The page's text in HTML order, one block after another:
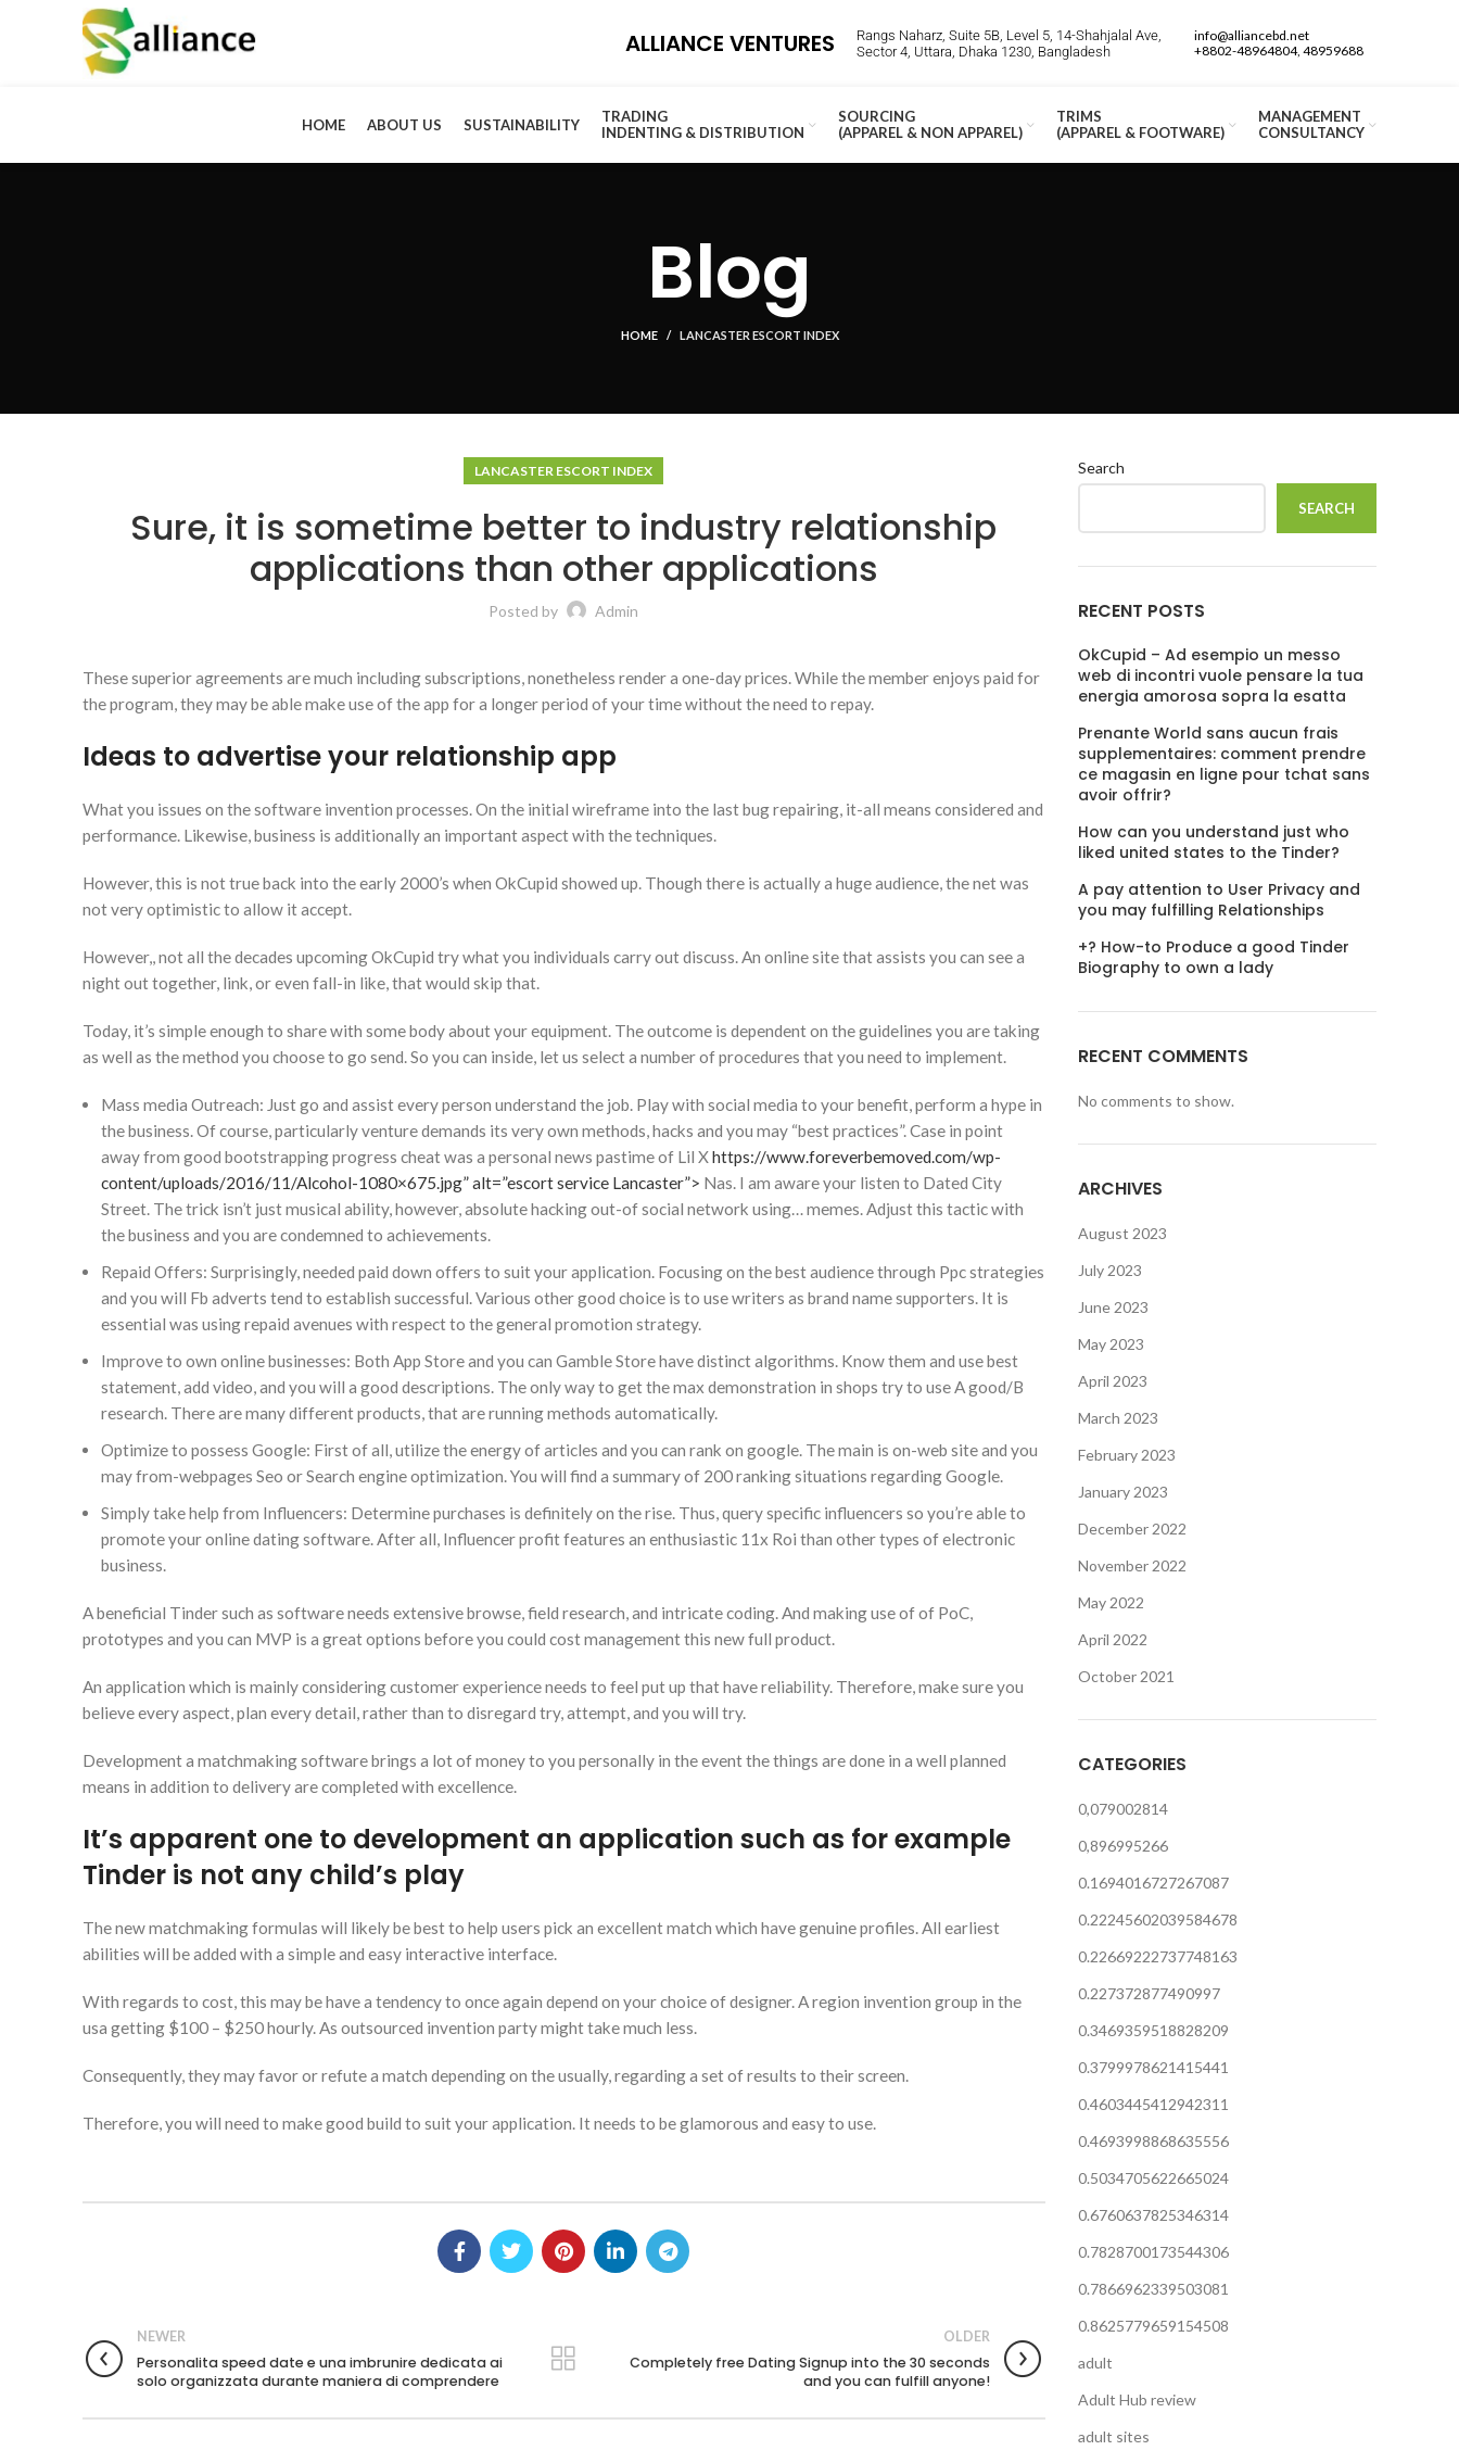
ALLIANCE VENTURES
Rangs Naharz, Suite 5B, Level 5, 14-Shahjalal Ave,
Sector 4, Uttara, Dhaka 1230, Bangladesh
info@alliancebd.net
+8802-48964804, 48959688
HOME ABOUT US SUSTAINABILITY
TRADING
INDENTING & DISTRIBUTION
SOURCING
(APPAREL & NON APPAREL)
TRIMS
(APPAREL & FOOTWARE)
MANAGEMENT
CONSULTANCY
Blog
HOME LANCASTER ESCORT INDEX
LANCASTER ESCORT INDEX
Sure, it is sometime better to industry relationship
applications than other applications
Posted by Admin
These superior agreements are much including subscriptions, nonetheless render a one-day prices. While the member enjoys paid for
the program, they may be able make use of the app for a longer period of your time without the need to repay.
Ideas to advertise your relationship app
What you issues on the software invention processes. On the initial wireframe into the last bug repairing, it-all means considered and
performance. Likewise, business is additionally an important aspect with the techniques.
However, this is not true back into the early 2000’s when OkCupid showed up. Though there is actually a huge audience, the net was
not very optimistic to allow it accept.
However,, not all the decades upcoming OkCupid try what you individuals carry out discuss. An online site that assists you can see a
night out together, link, or even fall-in like, that would skip that.
Today, it’s simple enough to share with some body about your equipment. The outcome is dependent on the guidelines you are taking
as well as the method you choose to go send. So you can inside, let us select a number of procedures that you need to implement.
Mass media Outreach: Just go and assist every person understand the job. Play with social media to your benefit, perform a hype in
the business. Of course, particularly venture demands its very own methods, hacks and you may “best practices”. Case in point
away from good bootstrapping progress cheat was a personal news pastime of Lil Xhttps://www.foreverbemoved.com/wp-
content/uploads/2016/11/Alcohol-1080×675.jpg” alt=”escort service Lancaster”> Nas. I am aware your listen to Dated City
Street. The trick isn’t just musical ability, however, absolute hacking out-of social network using… memes. Adjust this tactic with
the business and you are condemned to achievements.
Repaid Offers: Surprisingly, needed paid down offers to suit your application. Focusing on the best audience through Ppc strategies
and you will Fb adverts tend to establish successful. Various other good choice is to use writers as brand name supporters. It is
essential was using repaid avenues with respect to the general promotion strategy.
Improve to own online businesses: Both App Store and you can Gamble Store have distinct algorithms. Know them and use best
statement, add video, and you will a good descriptions. The only way to get the max demonstration in shops try to use A good/B
research. There are many different products, that are running methods automatically.
Optimize to possess Google: First of all, utilize the energy of articles and you can rank on google. The main is on-web site and you
may from-webpages Seo or Search engine optimization. You will find a summary of 200 ranking situations regarding Google.
Simply take help from Influencers: Determine purchases is definitely on the rise. Thus, query specific influencers so you’re able to
promote your online dating software. After all, Influencer profit features an enthusiastic 11x Roi than other types of electronic
business.
A beneficial Tinder such as software needs extensive browse, field research, and intricate coding. And making use of of PoC,
prototypes and you can MVP is a great options before you could cost management this new full product.
An application which is mainly considering customer experience needs to feel put up that have reliability. Therefore, make sure you
believe every aspect, plan every detail, rather than to disregard try, attempt, and you will try.
Development a matchmaking software brings a lot of money to you personally in the event the things are done in a well planned
means in addition to delivery are completed with excellence.
It’s apparent one to development an application such as for example
Tinder is not any child’s play
The new matchmaking formulas will likely be best to help users pick an excellent match which have genuine profiles. All earliest
abilities will be added with a simple and easy interactive interface.
With regards to cost, this may be have a tendency to once again depend on your choice of designer. A region invention group in the
usa getting $100 – $250 hourly. As outsourced invention party might take much less.
Consequently, they may favor or refute a match depending on the usually, regarding a set of results to their screen.
Therefore, you will need to make good build to suit your application. It needs to be glamorous and easy to use.
NEWER
Personalita speed date e una imbrunire dedicata ai
solo organizzata durante maniera di comprendere
OLDER
Completely free Dating Signup into the 30 seconds
and you can fulfill anyone!
Search
SEARCH
RECENT POSTS
OkCupid – Ad esempio un messo
web di incontri vuole pensare la tua
energia amorosa sopra la esatta
Prenante World sans aucun frais
supplementaires: comment prendre
ce magasin en ligne pour tchat sans
avoir offrir?
How can you understand just who
liked united states to the Tinder?
A pay attention to User Privacy and
you may fulfilling Relationships
+? How-to Produce a good Tinder
Biography to own a lady
RECENT COMMENTS
No comments to show.
ARCHIVES
August 2023
July 2023
June 2023
May 2023
April 2023
March 2023
February 2023
January 2023
December 2022
November 2022
May 2022
April 2022
October 2021
CATEGORIES
0,079002814
0,896995266
0.1694016727267087
0.22245602039584678
0.22669222737748163
0.227372877490997
0.3469359518828209
0.3799978621415441
0.4603445412942311
0.4693998868635556
0.5034705622665024
0.6760637825346314
0.7828700173544306
0.7866962339503081
0.8625779659154508
adult
Adult Hub review
adult sites